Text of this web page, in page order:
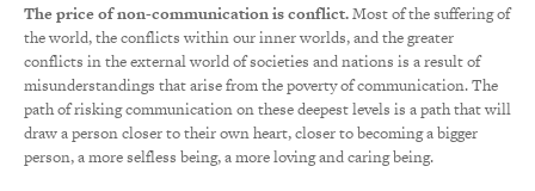
The price of non-communication is conflict.Most of the suffering of
the world, the conflicts within our inner worlds, and the greater
conflicts in the external world of societies and nations is a result of
misunderstandings that arise from the poverty of communication. The
path of risking communication on these deepest levels is a path that will
draw a person closer to their own heart, closer to becoming a bigger
person, a more selfless being, a more loving and caring being.